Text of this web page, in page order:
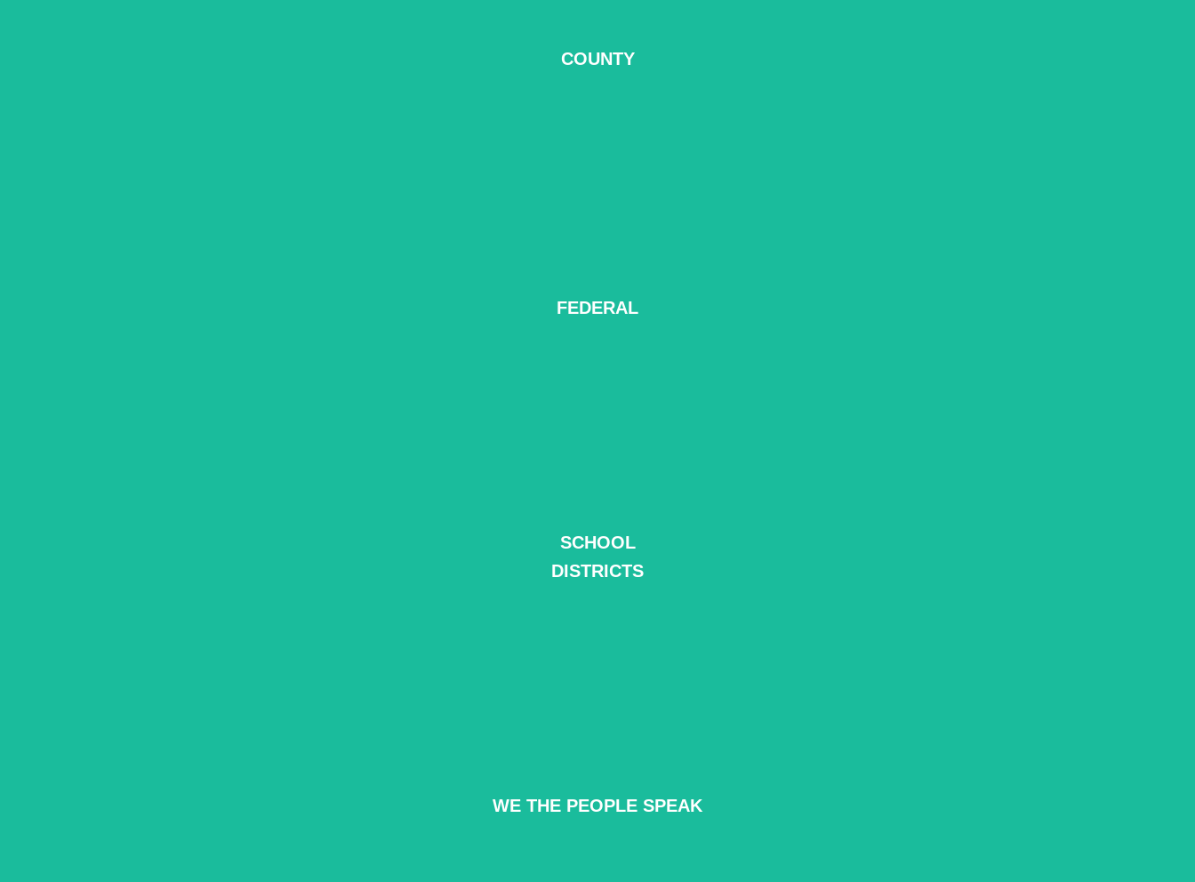
COUNTY
READ MORE
FEDERAL
READ MORE
SCHOOL
DISTRICTS
WE THE PEOPLE SPEAK
READ MORE